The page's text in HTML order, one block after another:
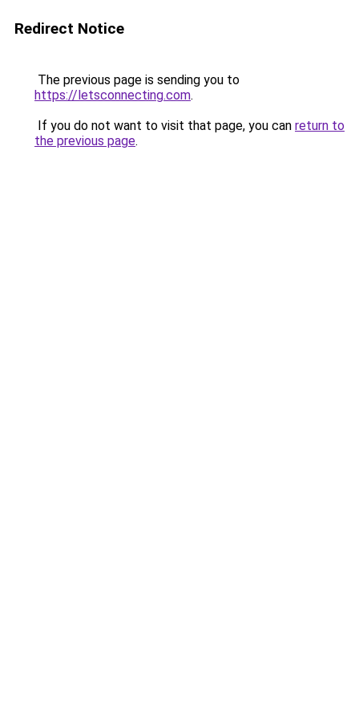
Redirect Notice
The previous page is sending you to
https://letsconnecting.com.
If you do not want to visit that page, you can return to
the previous page.